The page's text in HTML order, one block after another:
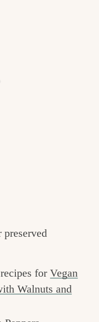
preserved
recipes forVegan
Walnuts and